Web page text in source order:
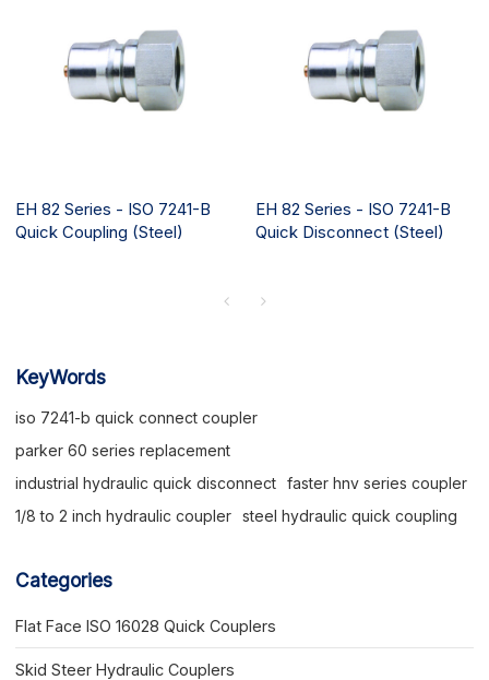
EH 82 Series - ISO 7241-B
Quick Coupling (Steel)
EH 82 Series - ISO 7241-B
Quick Disconnect (Steel)
KeyWords
iso 7241-b quick connect coupler
parker 60 series replacement
industrial hydraulic quick disconnect
faster hnv series coupler
1/8 to 2 inch hydraulic coupler
steel hydraulic quick coupling
Categories
Flat Face ISO 16028 Quick Couplers
Skid Steer Hydraulic Couplers